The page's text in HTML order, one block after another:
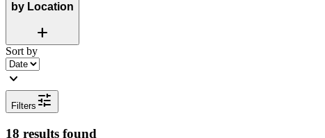
by Location
Add
Sort by
expand_more
Filters tune
18 results found